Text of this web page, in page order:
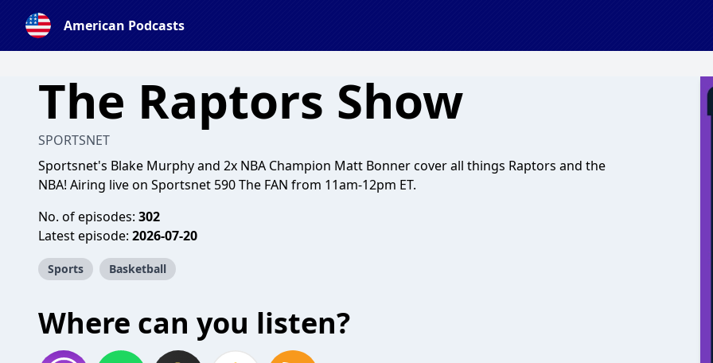
American Podcasts
The Raptors Show
SPORTSNET
Sportsnet's Blake Murphy and 2x NBA Champion Matt Bonner cover all things Raptors and the
NBA! Airing live on Sportsnet 590 The FAN from 11am-12pm ET.
No. of episodes: 302
Latest episode: 2026-07-20
Sports Basketball
Where can you listen?